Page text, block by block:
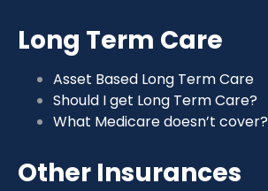
Long Term Care
Asset Based Long Term Care
Should I get Long Term Care?
What Medicare doesn’t cover?
Other Insurances